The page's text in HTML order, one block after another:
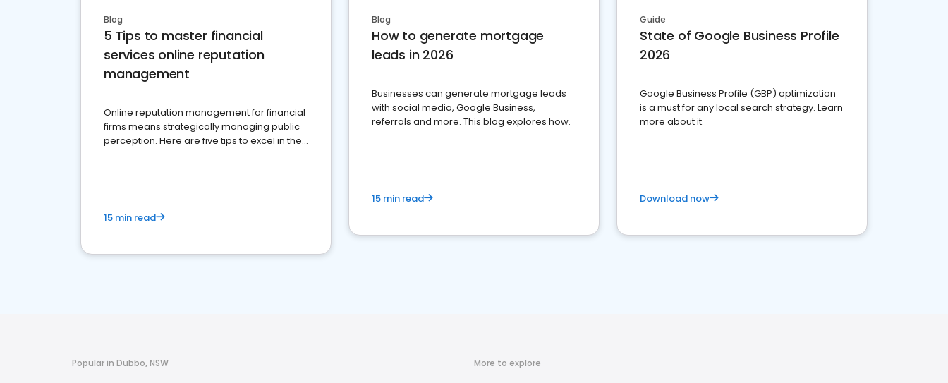
Blog
5 Tips to master financial
services online reputation
management
Online reputation management for financial
firms means strategically managing public
perception. Here are five tips to excel in the
15 min read
Blog
How to generate mortgage
leads in 2026
Businesses can generate mortgage leads
with social media, Google Business,
referrals and more. This blog explores how.
15 min read
Guide
State of Google Business Profile
2026
Google Business Profile (GBP) optimization
is a must for any local search strategy. Learn
more about it.
Download now
Popular in Dubbo, NSW More to explore